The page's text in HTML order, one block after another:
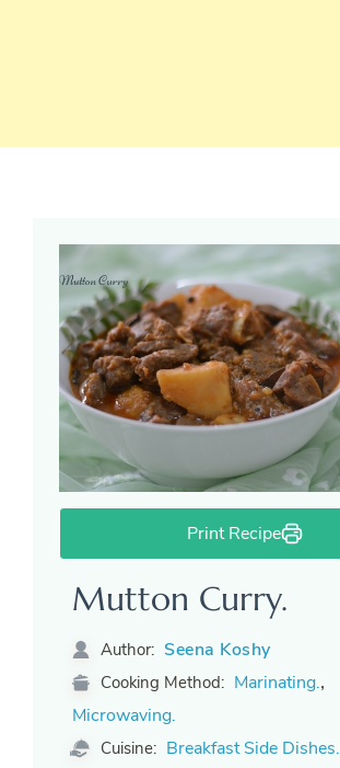
Print Recipe
Mutton Curry.
Author: Seena Koshy
Cooking Method: Marinating.,
Microwaving.
Cuisine: Breakfast Side Dishes.